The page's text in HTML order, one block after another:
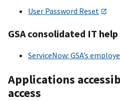
User Password Reset
GSA consolidated IT
ServiceNow: GSA’s
Applications
access